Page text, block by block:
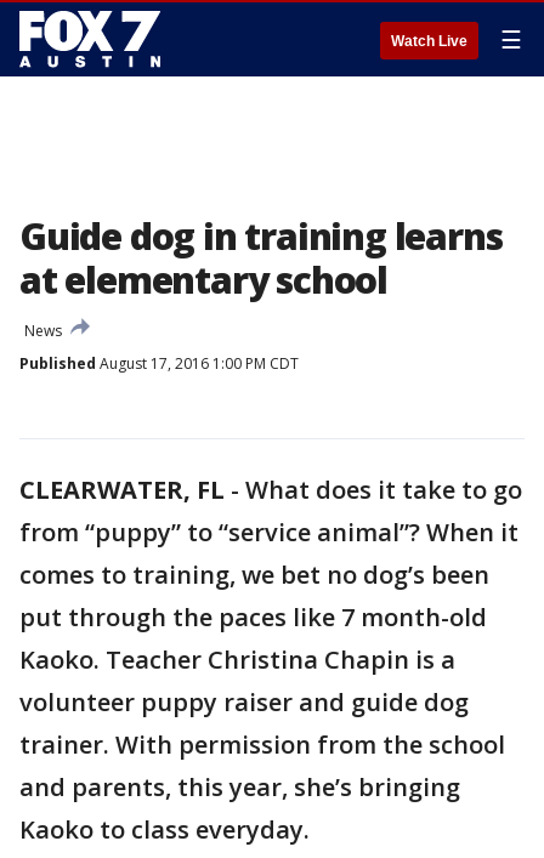
Watch Live ☰
Guide dog in training learns
at elementary school
News
Published August 17, 2016 1:00 PM CDT
CLEARWATER, FL - What does it take to go
from “puppy” to “service animal”? When it
comes to training, we bet no dog’s been
put through the paces like 7 month-old
Kaoko. Teacher Christina Chapin is a
volunteer puppy raiser and guide dog
trainer. With permission from the school
and parents, this year, she’s bringing
Kaoko to class everyday.